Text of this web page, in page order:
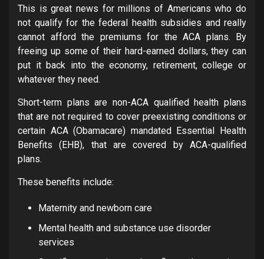
This is great news for millions of Americans who do
not qualify for the federal health subsidies and really
cannot afford the premiums for the ACA plans. By
freeing up some of their hard-earned dollars, they can
put it back into the economy, retirement, college or
whatever they need.
Short-term plans are non-ACA qualified health plans
that are not required to cover preexisting conditions or
certain ACA (Obamacare) mandated Essential Health
Benefits (EHB), that are covered by ACA-qualified
plans.
These benefits include:
Maternity and newborn care
Mental health and substance use disorder
services